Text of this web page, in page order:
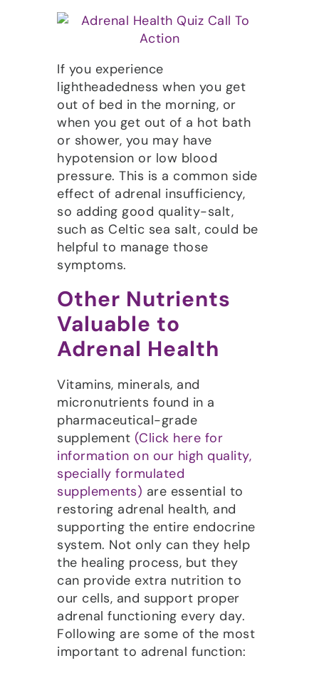
If you experience
lightheadedness when you get
out of bed in the morning, or
when you get out of a hot bath
or shower, you may have
hypotension or low blood
pressure. This is a common side
effect of adrenal insufficiency,
so adding good quality-salt,
such as Celtic sea salt, could be
helpful to manage those
symptoms.
Other Nutrients
Valuable to
Adrenal Health
Vitamins, minerals, and
micronutrients found in a
pharmaceutical-grade
supplement (Click here for
information on our high quality,
specially formulated
supplements) are essential to
restoring adrenal health, and
supporting the entire endocrine
system. Not only can they help
the healing process, but they
can provide extra nutrition to
our cells, and support proper
adrenal functioning every day.
Following are some of the most
important to adrenal function: